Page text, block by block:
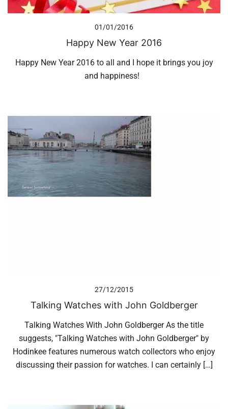
01/01/2016
Happy New Year 2016
Happy New Year 2016 to all and I hope it brings you joy
and happiness!
27/12/2015
Talking Watches with John Goldberger
Talking Watches With John Goldberger As the title
suggests, "Talking Watches with John Goldberger" by
Hodinkee features numerous watch collectors who enjoy
discussing their passion for watches. I can certainly […]